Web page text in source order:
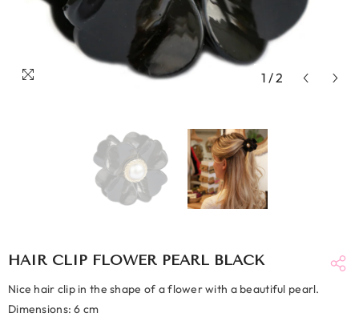
1 /2
HAIR CLIP FLOWER PEARL BLACK
Nice hair clip in the shape of a flower with a beautiful pearl.
Dimensions: 6 cm